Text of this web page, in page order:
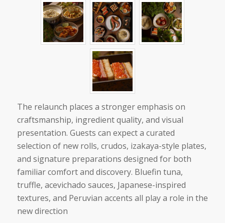
The relaunch places a stronger emphasis on
craftsmanship, ingredient quality, and visual
presentation. Guests can expect a curated
selection of new rolls, crudos, izakaya-style plates,
and signature preparations designed for both
familiar comfort and discovery. Bluefin tuna,
truffle, acevichado sauces, Japanese-inspired
textures, and Peruvian accents all play a role in the
new direction